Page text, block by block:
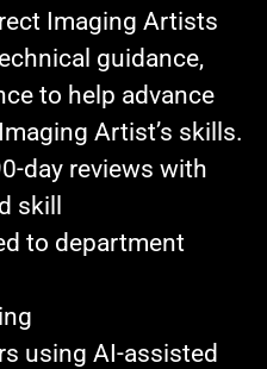
Imaging Artists
guidance,
to help advance
Artist’s skills.
reviews with
skill
to department
using AI-assisted